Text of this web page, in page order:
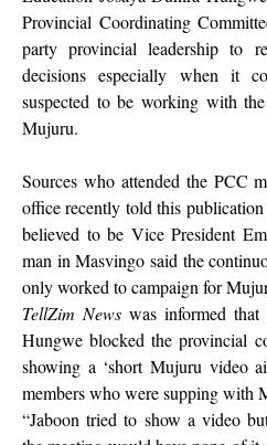
Provincial Coordinating
party provincial leadership to
decisions especially when it
suspected to be working with
Mujuru.
Sources who attended the PCC
office recently told this
believed to be Vice President
man in Masvingo said the
only worked to campaign for
TellZim News was informed
Hungwe blocked the provincial
showing a ‘short Mujuru video
members who were supping with
“Jaboon tried to show a video